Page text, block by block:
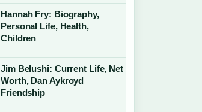
Hannah Fry: Biography,
Personal Life, Health,
Children
Jim Belushi: Current Life, Net
Worth, Dan Aykroyd
Friendship